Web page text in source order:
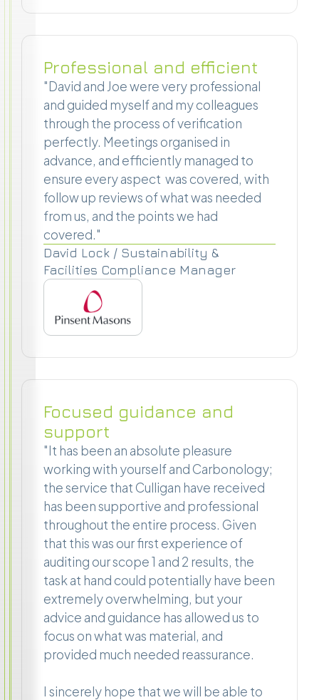
Professional and efficient
"David and Joe were very professional
and guided myself and my colleagues
through the process of verification
perfectly. Meetings organised in
advance, and efficiently managed to
ensure every aspect was covered, with
follow up reviews of what was needed
from us, and the points we had
covered."
David Lock / Sustainability &
Facilities Compliance Manager
Focused guidance and
support
"It has been an absolute pleasure
working with yourself and Carbonology;
the service that Culligan have received
has been supportive and professional
throughout the entire process. Given
that this was our first experience of
auditing our scope 1 and 2 results, the
task at hand could potentially have been
extremely overwhelming, but your
advice and guidance has allowed us to
focus on what was material, and
provided much needed reassurance.
I sincerely hope that we will be able to